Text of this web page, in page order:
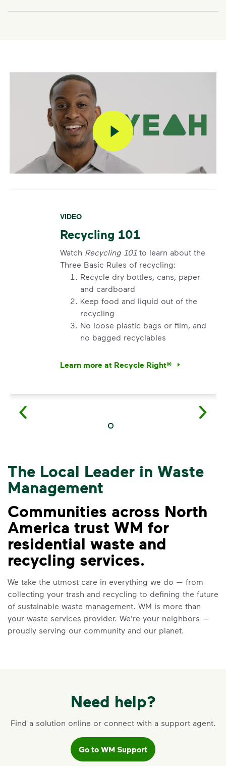
VIDEO
Recycling 101
Watch Recycling 101 to learn about the
Three Basic Rules of recycling:
Recycle dry bottles, cans, paper
and cardboard
Keep food and liquid out of the
recycling
No loose plastic bags or film, and
no bagged recyclables
Learn more at Recycle Right®
<p>Watch&nbsp;<i>Recycling 101</
VIDEO
Recycling 101
WatchRecycling 101to learn about the
Three Basic Rules of recycling:
Recycle dry bottles, cans, paper
and cardboard
Keep food and liquid out of the
Learn more at Recycle Right®
<p>Watch&nbsp;<i>Recycling 101</
The Local Leader in Waste
Management
Communities across North
America trust WM for
residential waste and
recycling services.
We take the utmost care in everything we do — from
collecting your trash and recycling to defining the future
of sustainable waste management. WM is more than
your waste services provider. We're your neighbors —
proudly serving our community and our planet.
Need help?
Find a solution online or connect with a support agent.
Go to WM Support